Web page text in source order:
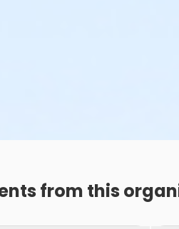
from this